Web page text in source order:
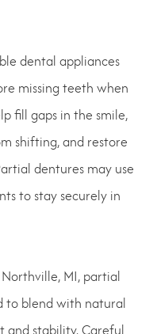
dental appliances
missing teeth when
fill gaps in the smile,
shifting, and restore
dentures may use
to stay securely in
MI, partial
to blend with natural
stability. Careful